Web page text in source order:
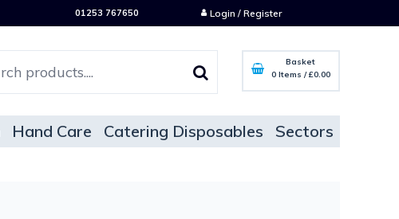
01253 767650 Login / Register
Basket
0 Items / £0.00
Hand Care Catering Disposables Sectors